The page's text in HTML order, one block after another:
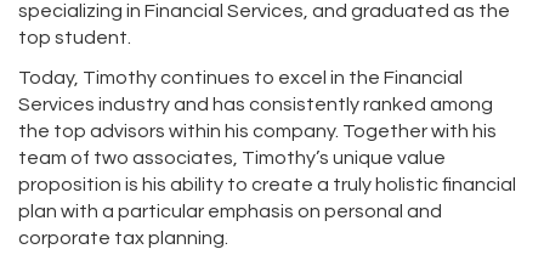
specializing in Financial Services, and graduated as the
top student.
Today, Timothy continues to excel in the Financial
Services industry and has consistently ranked among
the top advisors within his company. Together with his
team of two associates, Timothy’s unique value
proposition is his ability to create a truly holistic financial
plan with a particular emphasis on personal and
corporate tax planning.